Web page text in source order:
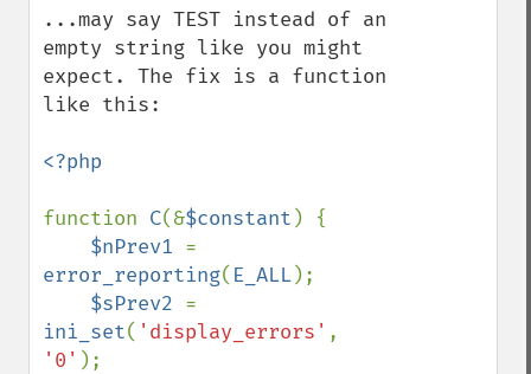
...may say TEST instead of an
empty string like you might
expect. The fix is a function
like this:
<?php
function C(&$constant ) {
$nPrev1
error_reporting( E_ALL);
$sPrev2
ini_set( 'display_errors'
'0' );